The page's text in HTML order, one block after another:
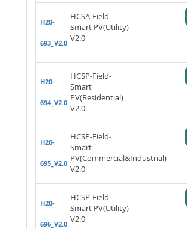
H20-
693_V2.0
HCSA-Field-
Smart PV(Utility)
V2.0
H20-
694_V2.0
HCSP-Field-
Smart
PV(Residential)
V2.0
H20-
695_V2.0
HCSP-Field-
Smart
PV(Commercial&Industrial)
V2.0
H20-
696_V2.0
HCSP-Field-
Smart PV(Utility)
V2.0